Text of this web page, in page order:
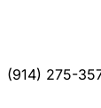
(914) 275-